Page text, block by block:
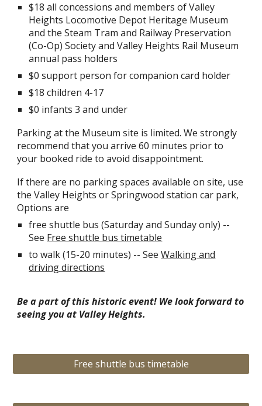
$18 all concessions and members of Valley
Heights Locomotive Depot Heritage Museum
and the Steam Tram and Railway Preservation
(Co-Op) Society and Valley Heights Rail Museum
annual pass holders
$0 support person for companion card holder
$18 children 4-17
$0 infants 3 and under
Parking at the Museum site is limited. We strongly
recommend that you arrive 60 minutes prior to
your booked ride to avoid disappointment.
If there are no parking spaces available on site, use
the Valley Heights or Springwood station car park,
Options are
free shuttle bus (Saturday and Sunday only) --
See Free shuttle bus timetable
to walk (15-20 minutes) -- SeeWalking and
driving directions
Be a part of this historic event! We look forward to
seeing you at Valley Heights.
Free shuttle bus timetable